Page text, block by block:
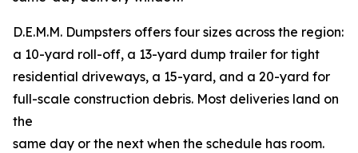
D.E.M.M. Dumpsters offers four sizes across the region:
a 10-yard roll-off, a 13-yard dump trailer for tight
residential driveways, a 15-yard, and a 20-yard for
full-scale construction debris. Most deliveries land on
the
same day or the next when the schedule has room.